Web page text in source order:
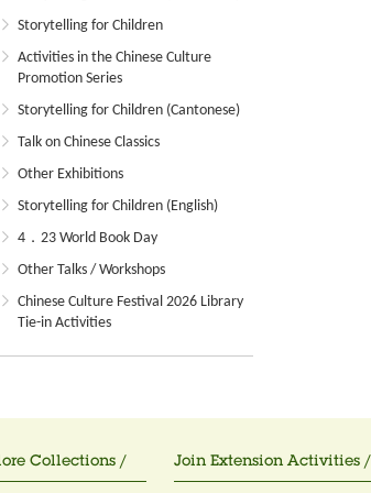
Storytelling for Children
Activities in the Chinese Culture
Promotion Series
Storytelling for Children (Cantonese)
Talk on Chinese Classics
Other Exhibitions
Storytelling for Children (English)
4．23 World Book Day
Other Talks / Workshops
Chinese Culture Festival 2026 Library
Tie-in Activities
Collections / Join Extension Activities /